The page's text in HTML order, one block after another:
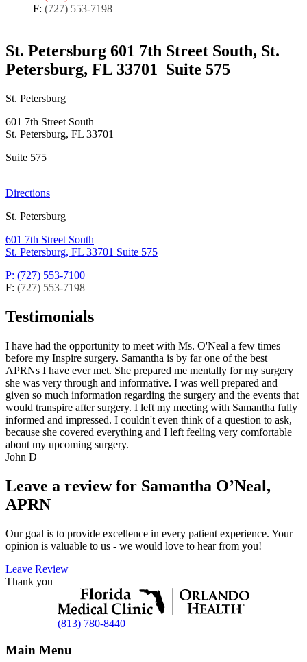
F: (727) 553-7198
St. Petersburg 601 7th Street South, St.
Petersburg, FL 33701 Suite 575
St. Petersburg
601 7th Street South
St. Petersburg, FL 33701
Suite 575
Directions
St. Petersburg
601 7th Street South
St. Petersburg, FL 33701 Suite 575
P: (727) 553-7100
F: (727) 553-7198
Testimonials
I have had the opportunity to meet with Ms. O'Neal a few times
before my Inspire surgery. Samantha is by far one of the best
APRNs I have ever met. She prepared me mentally for my surgery
she was very through and informative. I was well prepared and
given so much information regarding the surgery and the events that
would transpire after surgery. I left my meeting with Samantha fully
informed and impressed. I couldn't even think of a question to ask,
because she covered everything and I left feeling very comfortable
about my upcoming surgery.
John D
Leave a review for Samantha O’Neal,
APRN
Our goal is to provide excellence in every patient experience. Your
opinion is valuable to us - we would love to hear from you!
Leave Review
Thank you
(813) 780-8440
Main Menu